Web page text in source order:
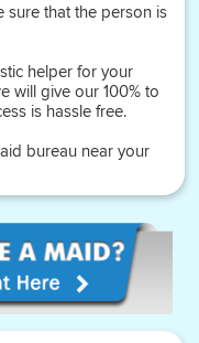
that the person is
helper for your
will give our 100% to
is hassle free.
bureau near your